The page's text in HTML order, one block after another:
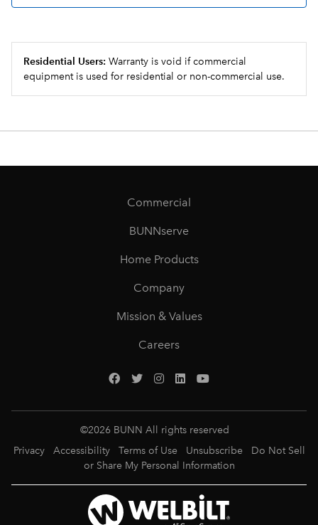
Residential Users: Warranty is void if commercial
equipment is used for residential or non-commercial use.
Commercial
BUNNserve
Home Products
Company
Mission & Values
Careers
©2026 BUNN All rights reserved
Privacy
Accessibility Terms of Use Unsubscribe
Do Not Sell
or Share My Personal Information